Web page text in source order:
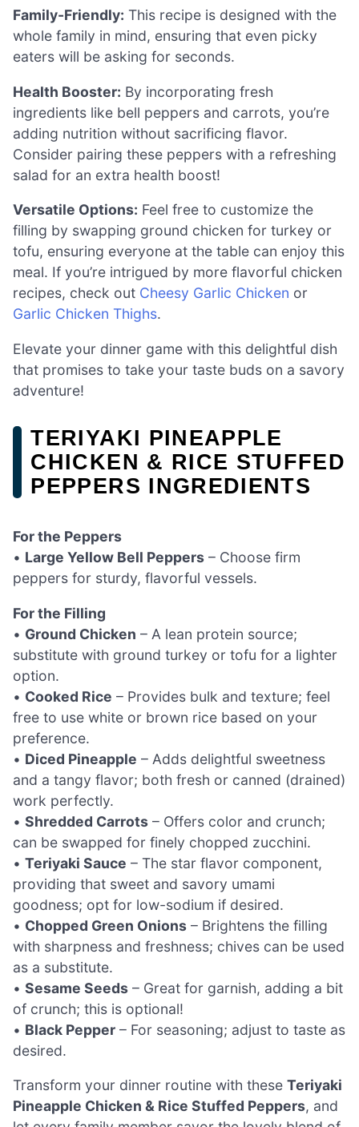
Family-Friendly: This recipe is designed with the
whole family in mind, ensuring that even picky
eaters will be asking for seconds.
Health Booster: By incorporating fresh
ingredients like bell peppers and carrots, you’re
adding nutrition without sacrificing flavor.
Consider pairing these peppers with a refreshing
salad for an extra health boost!
Versatile Options: Feel free to customize the
filling by swapping ground chicken for turkey or
tofu, ensuring everyone at the table can enjoy this
meal. If you’re intrigued by more flavorful chicken
recipes, check out Cheesy Garlic Chicken or
Garlic Chicken Thighs.
Elevate your dinner game with this delightful dish
that promises to take your taste buds on a savory
adventure!
TERIYAKI PINEAPPLE
CHICKEN & RICE STUFFED
PEPPERS INGREDIENTS
For the Peppers
• Large Yellow Bell Peppers – Choose firm
peppers for sturdy, flavorful vessels.
For the Filling
• Ground Chicken – A lean protein source;
substitute with ground turkey or tofu for a lighter
option.
• Cooked Rice – Provides bulk and texture; feel
free to use white or brown rice based on your
preference.
• Diced Pineapple – Adds delightful sweetness
and a tangy flavor; both fresh or canned (drained)
work perfectly.
• Shredded Carrots – Offers color and crunch;
can be swapped for finely chopped zucchini.
• Teriyaki Sauce – The star flavor component,
providing that sweet and savory umami
goodness; opt for low-sodium if desired.
• Chopped Green Onions – Brightens the filling
with sharpness and freshness; chives can be used
as a substitute.
• Sesame Seeds – Great for garnish, adding a bit
of crunch; this is optional!
• Black Pepper – For seasoning; adjust to taste as
desired.
Transform your dinner routine with these Teriyaki
Pineapple Chicken & Rice Stuffed Peppers, and